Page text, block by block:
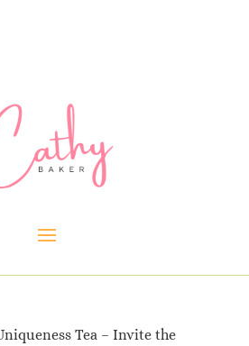
Tea – Invite the